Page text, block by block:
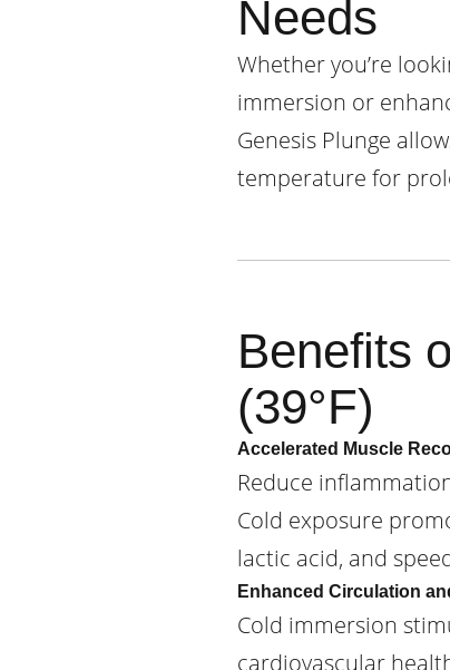
Needs
Whether you’re
immersion or
Genesis Plunge
temperature for
Benefits
(39°F)
Accelerated Muscle
Reduce
Cold exposure
lactic acid, and
Enhanced Circulation
Cold immersion
cardiovascular